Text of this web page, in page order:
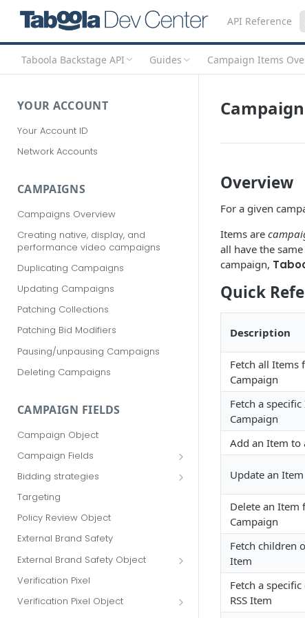
API Reference
Taboola Backstage API Guides Campaign Items
YOUR ACCOUNT
Your Account ID
Network Accounts
CAMPAIGNS
Campaigns Overview
Creating native, display, and
performance video campaigns
Duplicating Campaigns
Updating Campaigns
Patching Collections
Patching Bid Modifiers
Pausing/unpausing Campaigns
Deleting Campaigns
CAMPAIGN FIELDS
Campaign Object
Campaign Fields
id
advertiser_id
campaign_group_id
name
branding_text
tracking_code
pricing_model
Bidding strategies
Maximize conversions
Target CPA
Enhanced CPC (aka SmartBid)
Fixed CPC
Targeting
Policy Review Object
External Brand Safety
External Brand Safety Object
External Brand Safety Restriction
Object
Verification Pixel
Verification Pixel Object
Overview
For a given
Items are
all have the
campaign,
Quick
Description
Fetch all Items
Campaign
Fetch a
Campaign
Add an Item to
Update an Item
Delete an Item
Campaign
Fetch children
Item
Fetch a
RSS Item